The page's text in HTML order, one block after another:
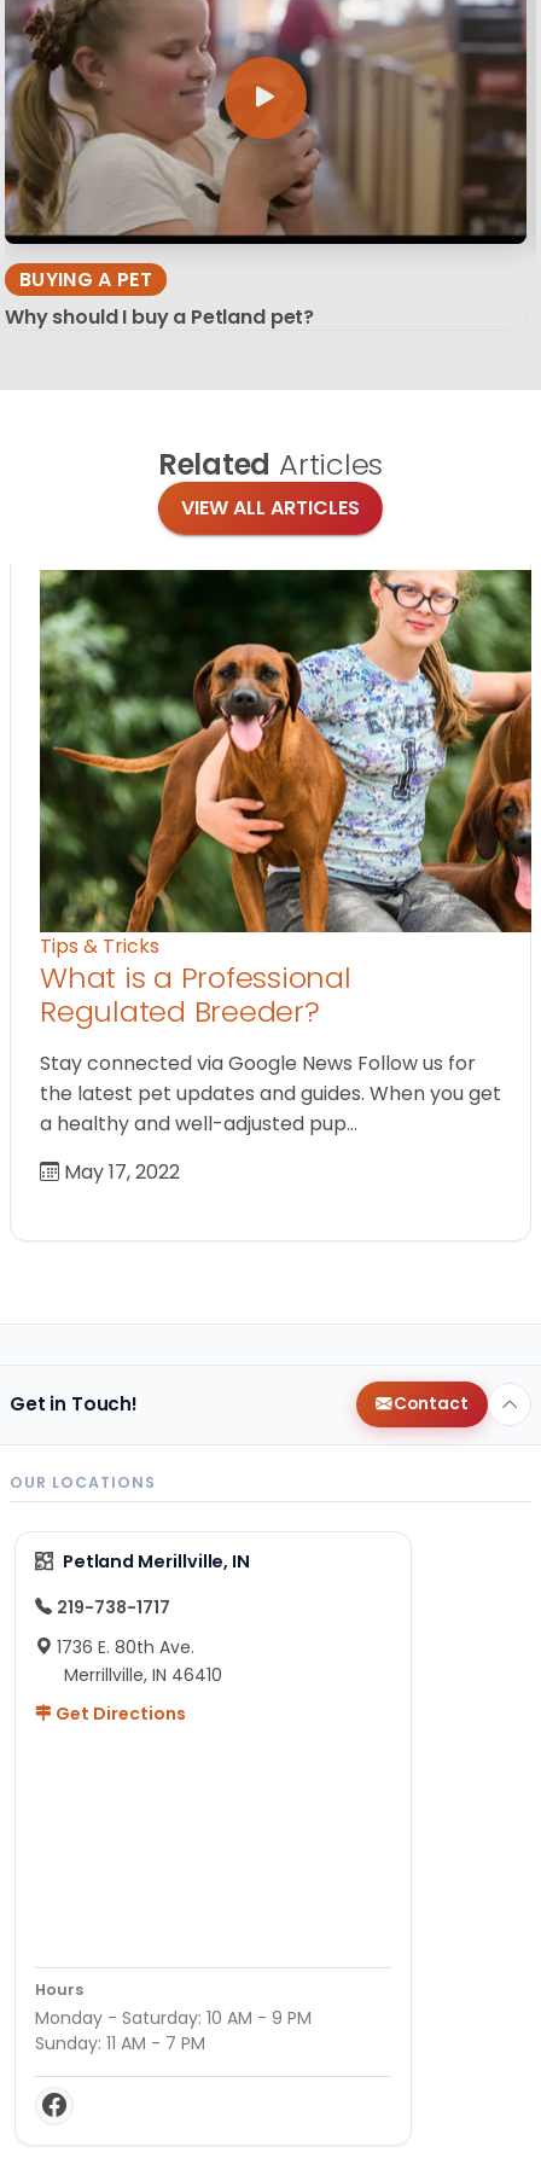
BUYING A PET
Why should I buy a Petland pet?
Related Articles
VIEW ALL ARTICLES
Tips & Tricks
What is a Professional
Regulated Breeder?
Stay connected via Google News Follow us for
the latest pet updates and guides. When you get
a healthy and well-adjusted pup…
May 17, 2022
Get in Touch! Contact
OUR LOCATIONS
Petland Merillville, IN
219-738-1717
1736 E. 80th Ave.
Merrillville, IN 46410
Get Directions
Hours
Monday - Saturday: 10 AM - 9 PM
Sunday: 11 AM - 7 PM